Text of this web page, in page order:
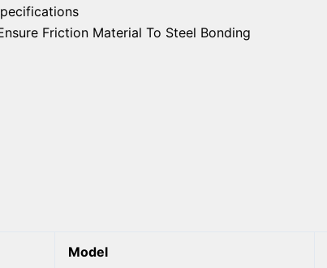
Friction Material To Steel Bonding
Model